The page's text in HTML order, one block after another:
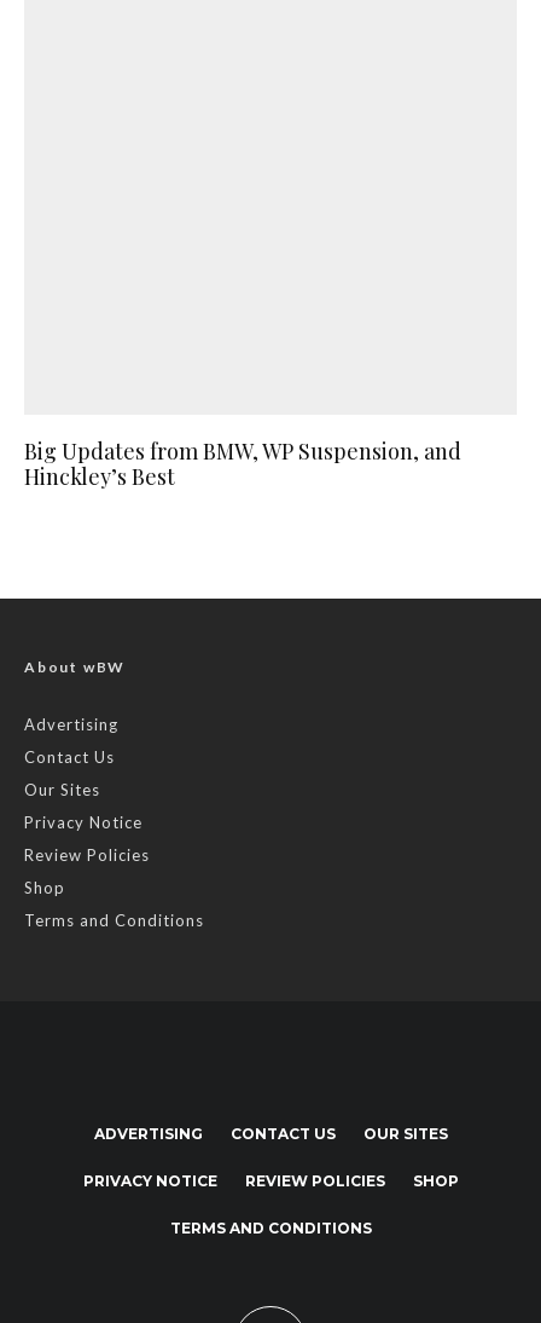
Big Updates from BMW, WP Suspension, and
Hinckley’s Best
About wBW
Advertising
Contact Us
Our Sites
Privacy Notice
Review Policies
Shop
Terms and Conditions
ADVERTISING CONTACT US OUR SITES
PRIVACY NOTICE REVIEW POLICIES SHOP
TERMS AND CONDITIONS